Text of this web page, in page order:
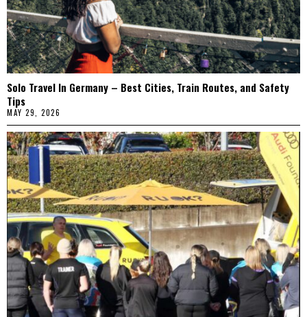
Solo Travel In Germany – Best Cities, Train Routes, and Safety
Tips
MAY 29, 2026